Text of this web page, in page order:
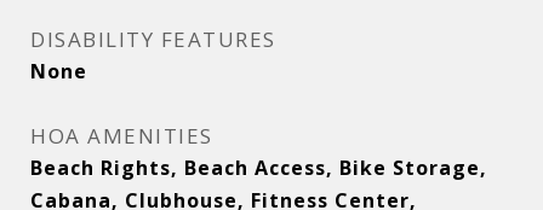
DISABILITY FEATURES
None
HOA AMENITIES
Beach Rights, Beach Access, Bike Storage,
Cabana, Clubhouse, Fitness Center,